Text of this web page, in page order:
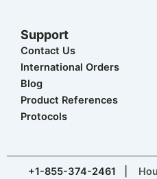
Support
Contact Us
International Orders
Blog
Product References
Protocols
+1-855-374-2461 |